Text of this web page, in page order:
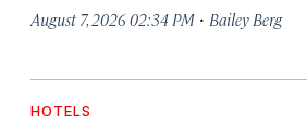
August 7, 2026 02:34 PM · Bailey Berg
HOTELS